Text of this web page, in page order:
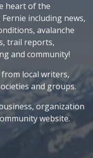
heart of the
including news,
avalanche
trail reports,
and community!
local writers,
and groups.
organization
website.